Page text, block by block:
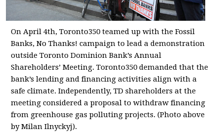
On April 4th, Toronto350 teamed up with the Fossil
Banks, No Thanks! campaign to lead a demonstration
outside Toronto Dominion Bank’s Annual
Shareholders’ Meeting. Toronto350 demanded that the
bank’s lending and financing activities align with a
safe climate. Independently, TD shareholders at the
meeting considered a proposal to withdraw financing
from greenhouse gas polluting projects. (Photo above
by Milan Ilnyckyj).